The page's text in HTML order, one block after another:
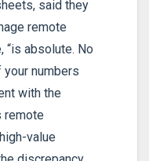
said they
remote
“is absolute. No
numbers
with the
remote
value